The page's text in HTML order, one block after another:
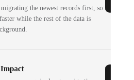
the newest records first, so
while the rest of the data is